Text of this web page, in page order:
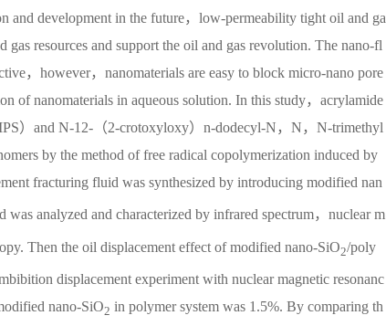
and development in the future，low-permeability tight oil and ga
resources and support the oil and gas revolution. The nano-fl
，however，nanomaterials are easy to block micro-nano pore
of nanomaterials in aqueous solution. In this study，acrylamide
）and N-12-（2-crotoxyloxy）n-dodecyl-N，N，N-trimethyl
by the method of free radical copolymerization induced by
fracturing fluid was synthesized by introducing modified nan
was analyzed and characterized by infrared spectrum，nuclear m
Then the oil displacement effect of modified nano-SiO2/poly
displacement experiment with nuclear magnetic resonanc
nano-SiO2 in polymer system was 1.5%. By comparing th